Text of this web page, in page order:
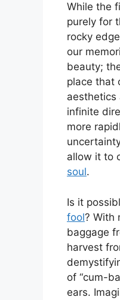
While the
purely for
rocky
our
beauty;
place that
aesthetics
infinite
more
allow it to
soul.
Is it
fool? With
baggage
harvest
of “cum-
ears.